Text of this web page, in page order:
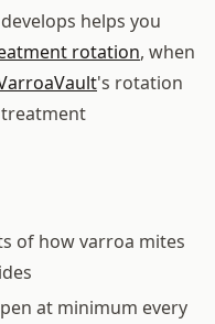
helps you
rotation, when
's rotation
of how varroa mites
at minimum every